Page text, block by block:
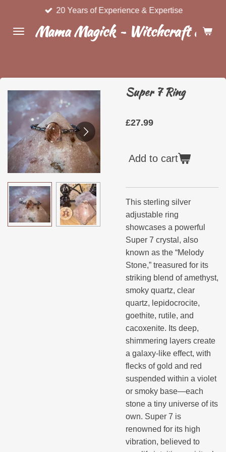
main
Mama Magick ~ Witchcraft &
20 Years of Experience & Expertise
Super 7 Ring
£27.99
Add to cart
This sterling silver
adjustable ring
showcases a powerful
Super 7 crystal, also
known as the “Melody
Stone,” treasured for its
striking blend of amethyst,
smoky quartz, clear
quartz, lepidocrocite,
goethite, rutile, and
cacoxenite. Its deep,
shimmering layers create
a galaxy-like effect, with
flecks of gold and red
suspended within a violet
or smoky base—each
stone a tiny universe of its
own. Super 7 is
renowned for its high
vibration, believed to